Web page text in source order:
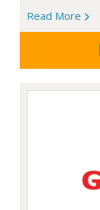
Read More